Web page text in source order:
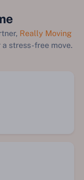
Really Moving
stress-free move.